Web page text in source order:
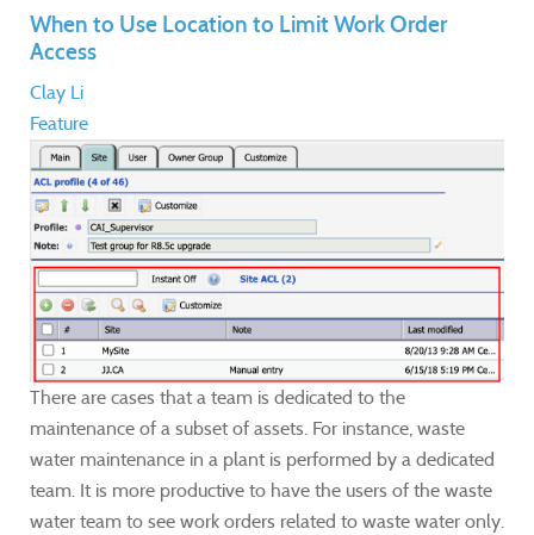
When to Use Location to Limit Work Order
Access
Clay Li
Feature
There are cases that a team is dedicated to the
maintenance of a subset of assets. For instance, waste
water maintenance in a plant is performed by a dedicated
team. It is more productive to have the users of the waste
water team to see work orders related to waste water only.